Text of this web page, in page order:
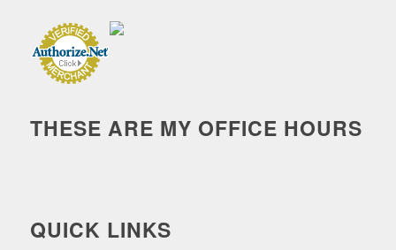
THESE ARE MY OFFICE HOURS
QUICK LINKS